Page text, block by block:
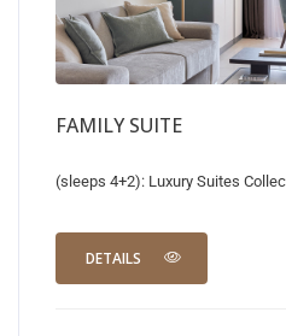
FAMILY SUITE
(sleeps 4+2): Luxury Suites
DETAILS